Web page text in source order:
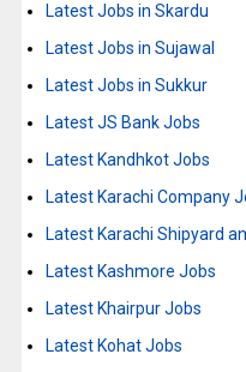
Latest Jobs in Skardu
Latest Jobs in Sujawal
Latest Jobs in Sukkur
Latest JS Bank Jobs
Latest Kandhkot Jobs
Latest Karachi Company
Latest Karachi Shipyard
Latest Kashmore Jobs
Latest Khairpur Jobs
Latest Kohat Jobs